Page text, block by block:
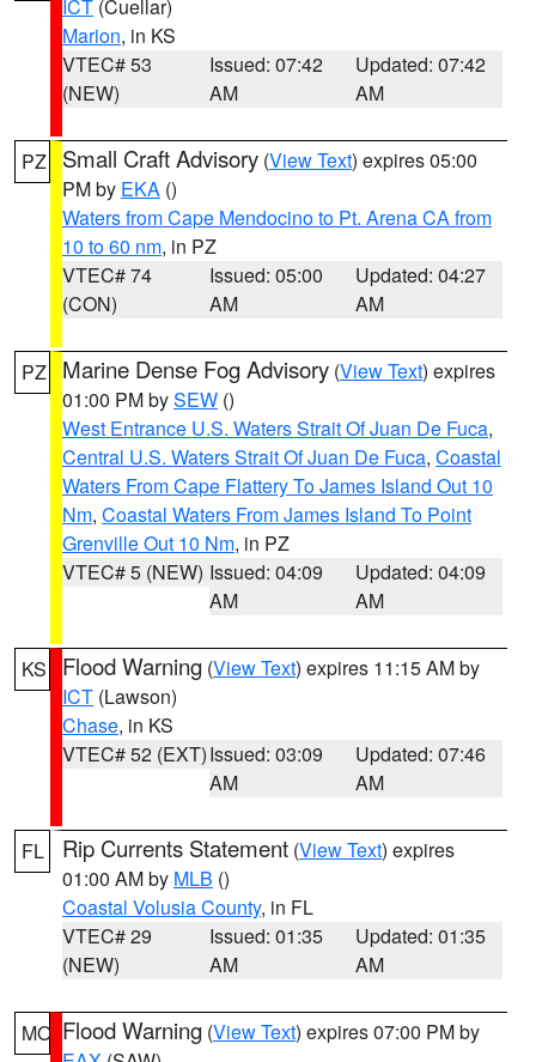
ICT (Cuellar)
Marion, in KS
VTEC# 53
(NEW)
Issued: 07:42
AM
Updated: 07:42
AM
PZ Small Craft Advisory (View Text) expires 05:00
PM by EKA ()
Waters from Cape Mendocino to Pt. Arena CA from
10 to 60 nm, in PZ
VTEC# 74
(CON)
Issued: 05:00
AM
Updated: 04:27
AM
PZ Marine Dense Fog Advisory (View Text) expires
01:00 PM bySEW ()
West Entrance U.S. Waters Strait Of Juan De Fuca,
Central U.S. Waters Strait Of Juan De Fuca, Coastal
Waters From Cape Flattery To James Island Out 10
Nm, Coastal Waters From James Island To Point
Grenville Out 10 Nm, in PZ
VTEC# 5 (NEW) Issued: 04:09
AM
Updated: 04:09
AM
KS Flood Warning (View Text) expires 11:15 AM by
ICT (Lawson)
Chase, in KS
VTEC# 52 (EXT)Issued: 03:09
AM
Updated: 07:46
AM
FL Rip Currents Statement (View Text) expires
01:00 AM by MLB ()
Coastal Volusia County, in FL
VTEC# 29
(NEW)
Issued: 01:35
AM
Updated: 01:35
AM
MO Flood Warning (View Text) expires 07:00 PM by